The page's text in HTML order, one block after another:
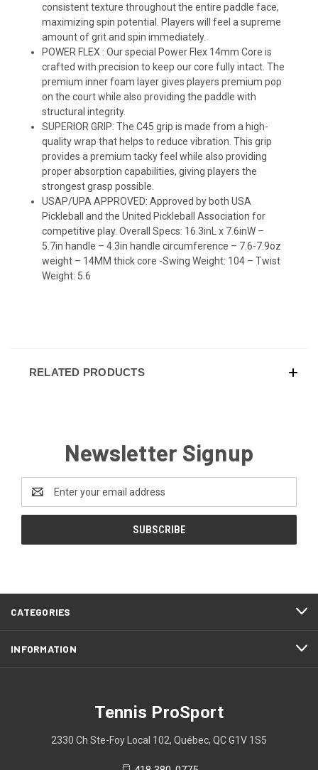
consistent texture throughout the entire paddle face,
maximizing spin potential. Players will feel a supreme
amount of grit and spin immediately.
POWER FLEX : Our special Power Flex 14mm Core is
crafted with precision to keep our core fully intact. The
premium inner foam layer gives players premium pop
on the court while also providing the paddle with
structural integrity.
SUPERIOR GRIP: The C45 grip is made from a high-
quality wrap that helps to reduce vibration. This grip
provides a premium tacky feel while also providing
proper absorption capabilities, giving players the
strongest grasp possible.
USAP/UPA APPROVED: Approved by both USA
Pickleball and the United Pickleball Association for
competitive play. Overall Specs: 16.3inL x 7.6inW –
5.7in handle – 4.3in handle circumference – 7.6-7.9oz
weight – 14MM thick core -Swing Weight: 104 – Twist
Weight: 5.6
RELATED PRODUCTS
Newsletter Signup
Address
CATEGORIES
INFORMATION
Tennis ProSport
2330 Ch Ste-Foy Local 102, Québec, QC G1V 1S5